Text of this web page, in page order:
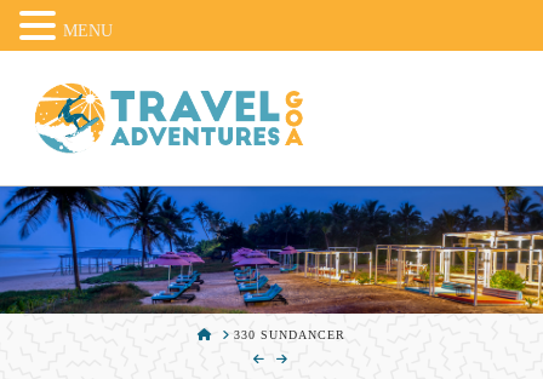
HOME330 SUNDANCER
MENU